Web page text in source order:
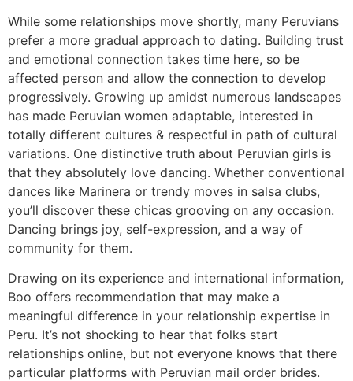
While some relationships move shortly, many Peruvians
prefer a more gradual approach to dating. Building trust
and emotional connection takes time here, so be
affected person and allow the connection to develop
progressively. Growing up amidst numerous landscapes
has made Peruvian women adaptable, interested in
totally different cultures & respectful in path of cultural
variations. One distinctive truth about Peruvian girls is
that they absolutely love dancing. Whether conventional
dances like Marinera or trendy moves in salsa clubs,
you’ll discover these chicas grooving on any occasion.
Dancing brings joy, self-expression, and a way of
community for them.
Drawing on its experience and international information,
Boo offers recommendation that may make a
meaningful difference in your relationship expertise in
Peru. It’s not shocking to hear that folks start
relationships online, but not everyone knows that there
particular platforms with Peruvian mail order brides.